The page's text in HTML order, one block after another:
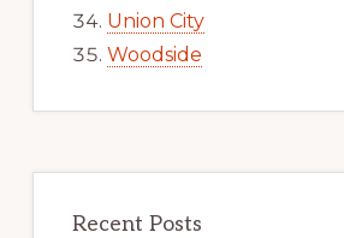
Union City
Woodside
Recent Posts